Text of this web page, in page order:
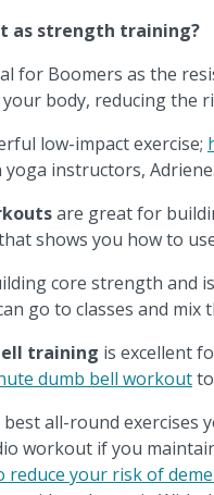
as strength training?
for Boomers as the
body, reducing the
low-impact exercise;
instructors, Adriene.
are great for
shows you how to
core strength and
go to classes and mix
training is excellent
dumb bell workout
all-round exercises
workout if you
reduce your risk of